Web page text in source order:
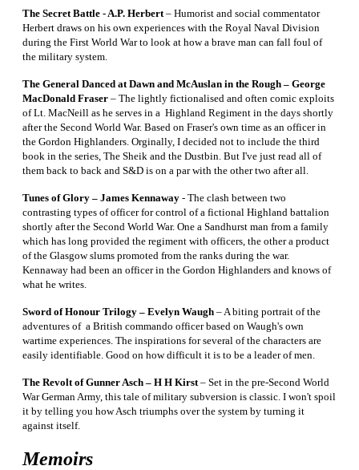
The Secret Battle - A.P. Herbert – Humorist and social commentator
Herbert draws on his own experiences with the Royal Naval Division
during the First World War to look at how a brave man can fall foul of
the military system.
The General Danced at Dawn and McAuslan in the Rough – George
MacDonald Fraser – The lightly fictionalised and often comic exploits
of Lt. MacNeill as he serves in a Highland Regiment in the days shortly
after the Second World War. Based on Fraser's own time as an officer in
the Gordon Highlanders. Orginally, I decided not to include the third
book in the series, The Sheik and the Dustbin. But I've just read all of
them back to back and S&D is on a par with the other two after all.
Tunes of Glory – James Kennaway - The clash between two
contrasting types of officer for control of a fictional Highland battalion
shortly after the Second World War. One a Sandhurst man from a family
which has long provided the regiment with officers, the other a product
of the Glasgow slums promoted from the ranks during the war.
Kennaway had been an officer in the Gordon Highlanders and knows of
what he writes.
Sword of Honour Trilogy – Evelyn Waugh – A biting portrait of the
adventures of a British commando officer based on Waugh's own
wartime experiences. The inspirations for several of the characters are
easily identifiable. Good on how difficult it is to be a leader of men.
The Revolt of Gunner Asch – H H Kirst – Set in the pre-Second World
War German Army, this tale of military subversion is classic. I won't spoil
it by telling you how Asch triumphs over the system by turning it
against itself.
Memoirs